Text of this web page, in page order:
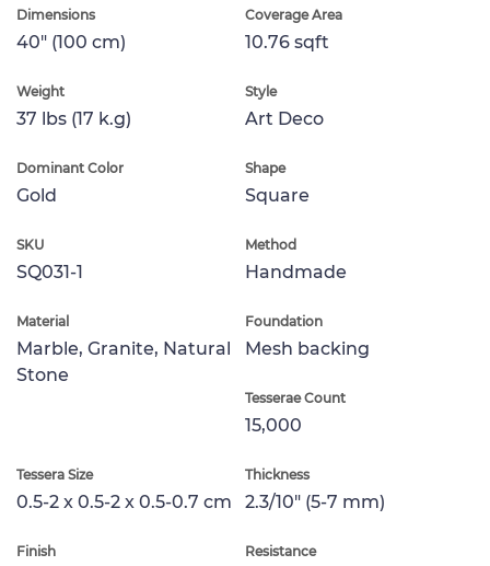
Dimensions
40" (100 cm)
Coverage Area
10.76 sqft
Weight
37 lbs (17 k.g)
Style
Art Deco
Dominant Color
Gold
Shape
Square
SKU
SQ031-1
Method
Handmade
Material
Marble, Granite, Natural
Stone
Foundation
Mesh backing
Tesserae Count
15,000
Tessera Size
0.5-2 x 0.5-2 x 0.5-0.7 cm
Thickness
2.3/10" (5-7 mm)
Finish Resistance